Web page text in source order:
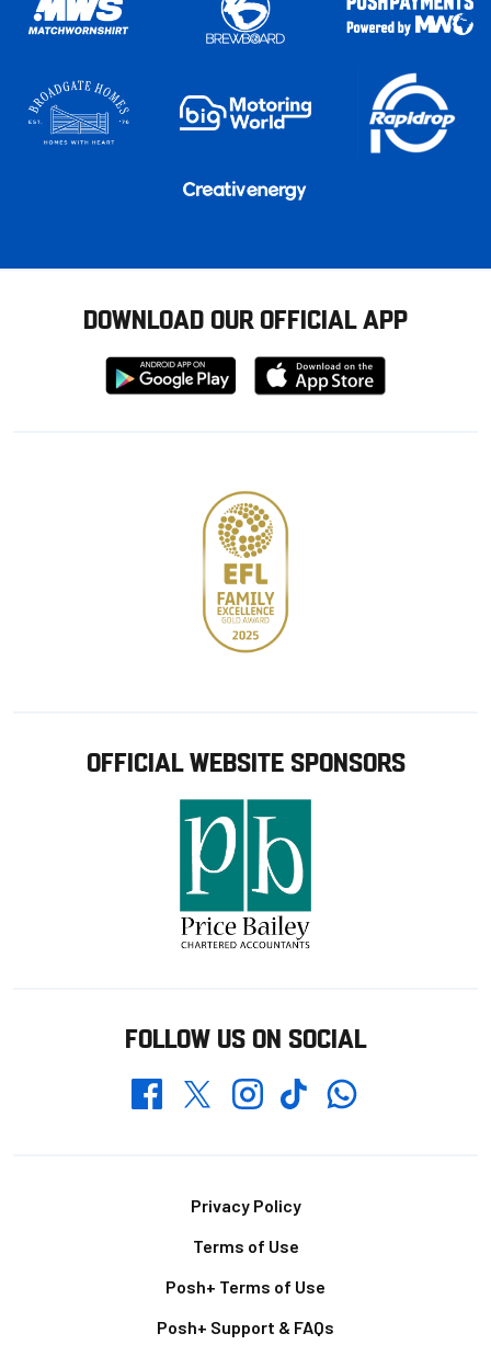
DOWNLOAD OUR OFFICIAL APP
Download
from
Download
from
OFFICIAL WEBSITE SPONSORS
FOLLOW US ON SOCIAL
FacebookTwitterInstagramTikTokWhatsapp
Privacy Policy
Terms of Use
Posh+ Terms of Use
Posh+ Support & FAQs